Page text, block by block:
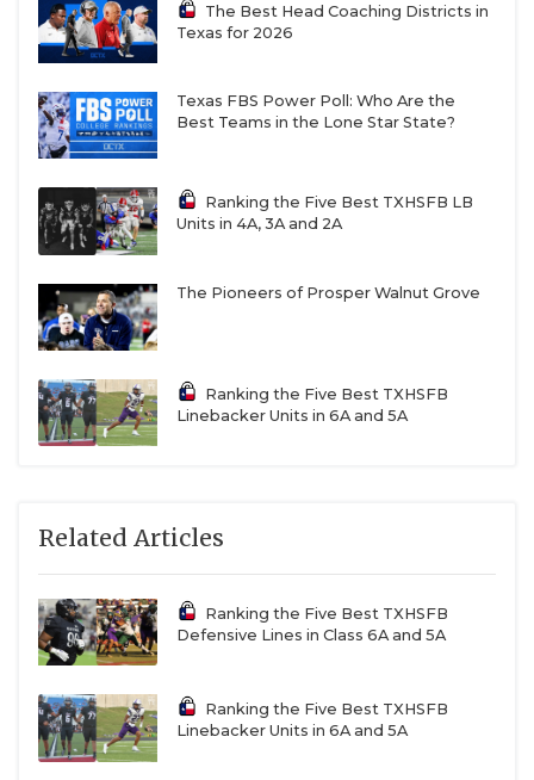
The Best Head Coaching Districts in
Texas for 2026
Texas FBS Power Poll: Who Are the
Best Teams in the Lone Star State?
Ranking the Five Best TXHSFB LB
Units in 4A, 3A and 2A
The Pioneers of Prosper Walnut Grove
Ranking the Five Best TXHSFB
Linebacker Units in 6A and 5A
Related Articles
Ranking the Five Best TXHSFB
Defensive Lines in Class 6A and 5A
Ranking the Five Best TXHSFB
Linebacker Units in 6A and 5A